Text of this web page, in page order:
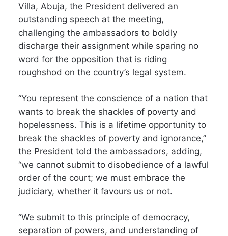
Villa, Abuja, the President delivered an
outstanding speech at the meeting,
challenging the ambassadors to boldly
discharge their assignment while sparing no
word for the opposition that is riding
roughshod on the country’s legal system.
“You represent the conscience of a nation that
wants to break the shackles of poverty and
hopelessness. This is a lifetime opportunity to
break the shackles of poverty and ignorance,’’
the President told the ambassadors, adding,
“we cannot submit to disobedience of a lawful
order of the court; we must embrace the
judiciary, whether it favours us or not.
“We submit to this principle of democracy,
separation of powers, and understanding of